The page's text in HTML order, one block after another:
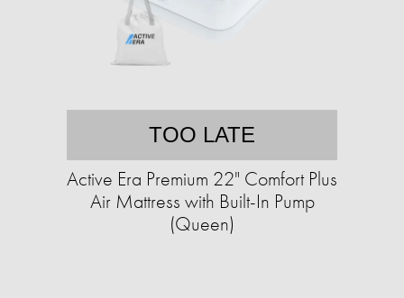
TOO LATE
Active Era Premium 22" Comfort Plus
Air Mattress with Built-In Pump
(Queen)